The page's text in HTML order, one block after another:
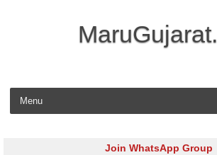
Skip to
Join WhatsApp Group